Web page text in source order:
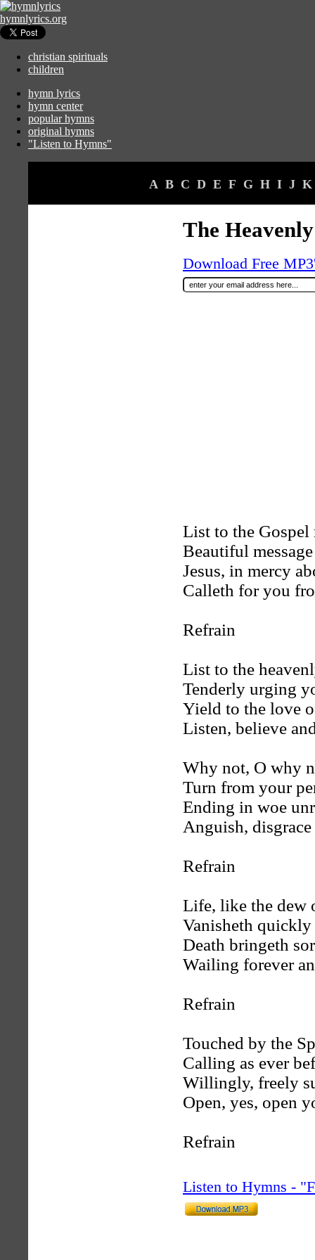
hymnlyrics.org
christian spirituals
children
hymn lyrics
hymn center
popular hymns
original hymns
"Listen to Hymns"
A B C D E F G H I J K
The
Download Free
List to the Gospel
Beautiful
Jesus, in mercy
Calleth for you
Refrain
List to the
Tenderly urging
Yield to the love
Listen, believe
Why not, O why
Turn from your
Ending in woe
Anguish, disgrace
Refrain
Life, like the dew
Vanisheth quickly
Death bringeth
Wailing forever
Refrain
Touched by the
Calling as ever
Willingly, freely
Open, yes, open
Refrain
Listen to Hymns -